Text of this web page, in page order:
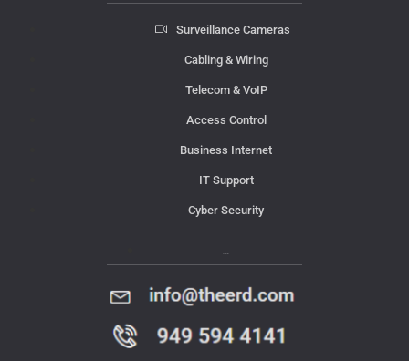
Surveillance Cameras
Cabling & Wiring
Telecom & VoIP
Access Control
Business Internet
IT Support
Cyber Security